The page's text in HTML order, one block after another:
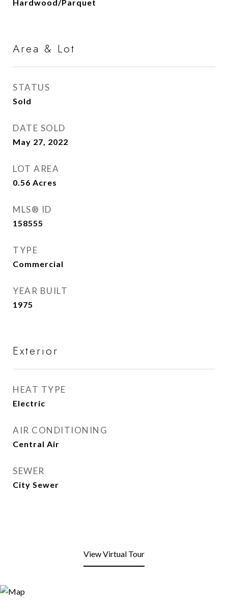
Hardwood/Parquet
Area & Lot
STATUS
Sold
DATE SOLD
May 27, 2022
LOT AREA
0.56 Acres
MLS® ID
158555
TYPE
Commercial
YEAR BUILT
1975
Exterior
HEAT TYPE
Electric
AIR CONDITIONING
Central Air
SEWER
City Sewer
View Virtual Tour